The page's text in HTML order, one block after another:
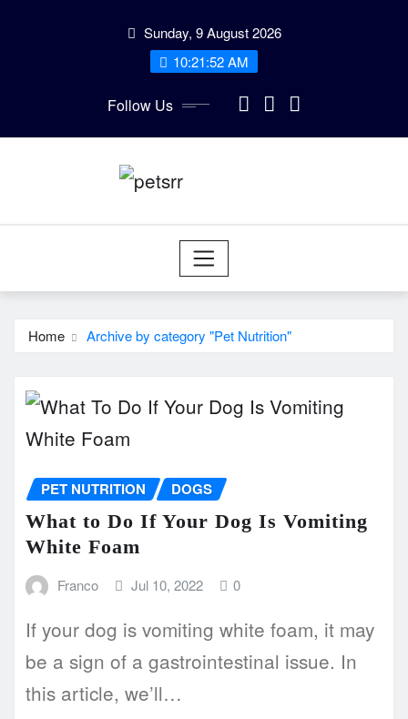
Sunday, 9 August 2026
10:21:52 AM
Follow Us
Home Archive by category "Pet Nutrition"
PET NUTRITION DOGS
What to Do If Your Dog Is Vomiting
White Foam
Franco Jul 10, 2022 0
If your dog is vomiting white foam, it may
be a sign of a gastrointestinal issue. In
this article, we’ll…